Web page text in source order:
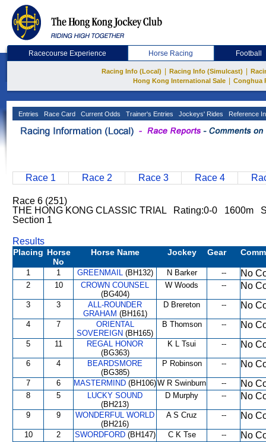
Racecourse Experience Horse Racing Football
Racing Info (Local) Racing Info (Simulcast)
Hong Kong International Sale
Conghua
Entries Race Card Current Odds Trainer's Entries Jockeys' Rides Reference
Race 1 Race 2 Race 3 Race 4
Race 6 (251)
THE HONG KONG CLASSIC TRIAL Rating:0-0 1600m
Section 1
Results
Placing Horse
No
Horse Name Jockey Gear
1 1 GREENMAIL(BH132) N Barker -- No
2 10
CROWN COUNSEL
(BG404)
W Woods -- No
3 3
ALL-ROUNDER
GRAHAM (BH161)
D Brereton -- No
4 7
ORIENTAL
SOVEREIGN (BH165)
B Thomson -- No
5 11
REGAL HONOR
(BG363)
K L Tsui -- No
6 4
BEARDSMORE
(BG385)
P Robinson -- No
7 6 MASTERMIND (BH106)W R Swinburn -- No
8 5
LUCKY SOUND
(BH213)
D Murphy -- No
9 9
WONDERFUL WORLD
(BH216)
A S Cruz -- No
10 2 SWORDFORD(BH147) C K Tse -- No